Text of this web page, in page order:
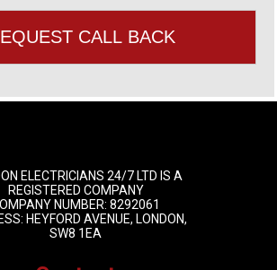
ELECTRICIANS 24/7 LTD IS A
REGISTERED COMPANY
NUMBER: 8292061
HEYFORD AVENUE, LONDON,
SW8 1EA